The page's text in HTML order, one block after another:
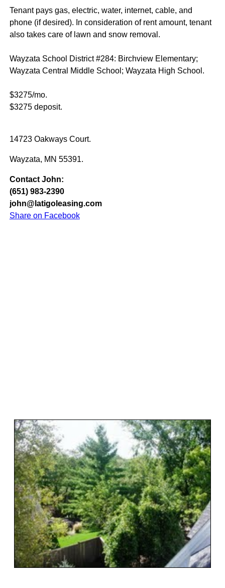
Tenant pays gas, electric, water, internet, cable, and
phone (if desired). In consideration of rent amount, tenant
also takes care of lawn and snow removal.
Wayzata School District #284: Birchview Elementary;
Wayzata Central Middle School; Wayzata High School.
$3275/mo.
$3275 deposit.
14723 Oakways Court.
Wayzata, MN 55391.
Contact John:
(651) 983-2390
john@latigoleasing.com
Share on Facebook